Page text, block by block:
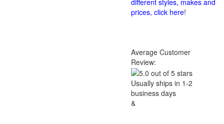
different styles, makes and
prices, click here!
Average Customer
Review:
Usually ships in 1-2
business days
&